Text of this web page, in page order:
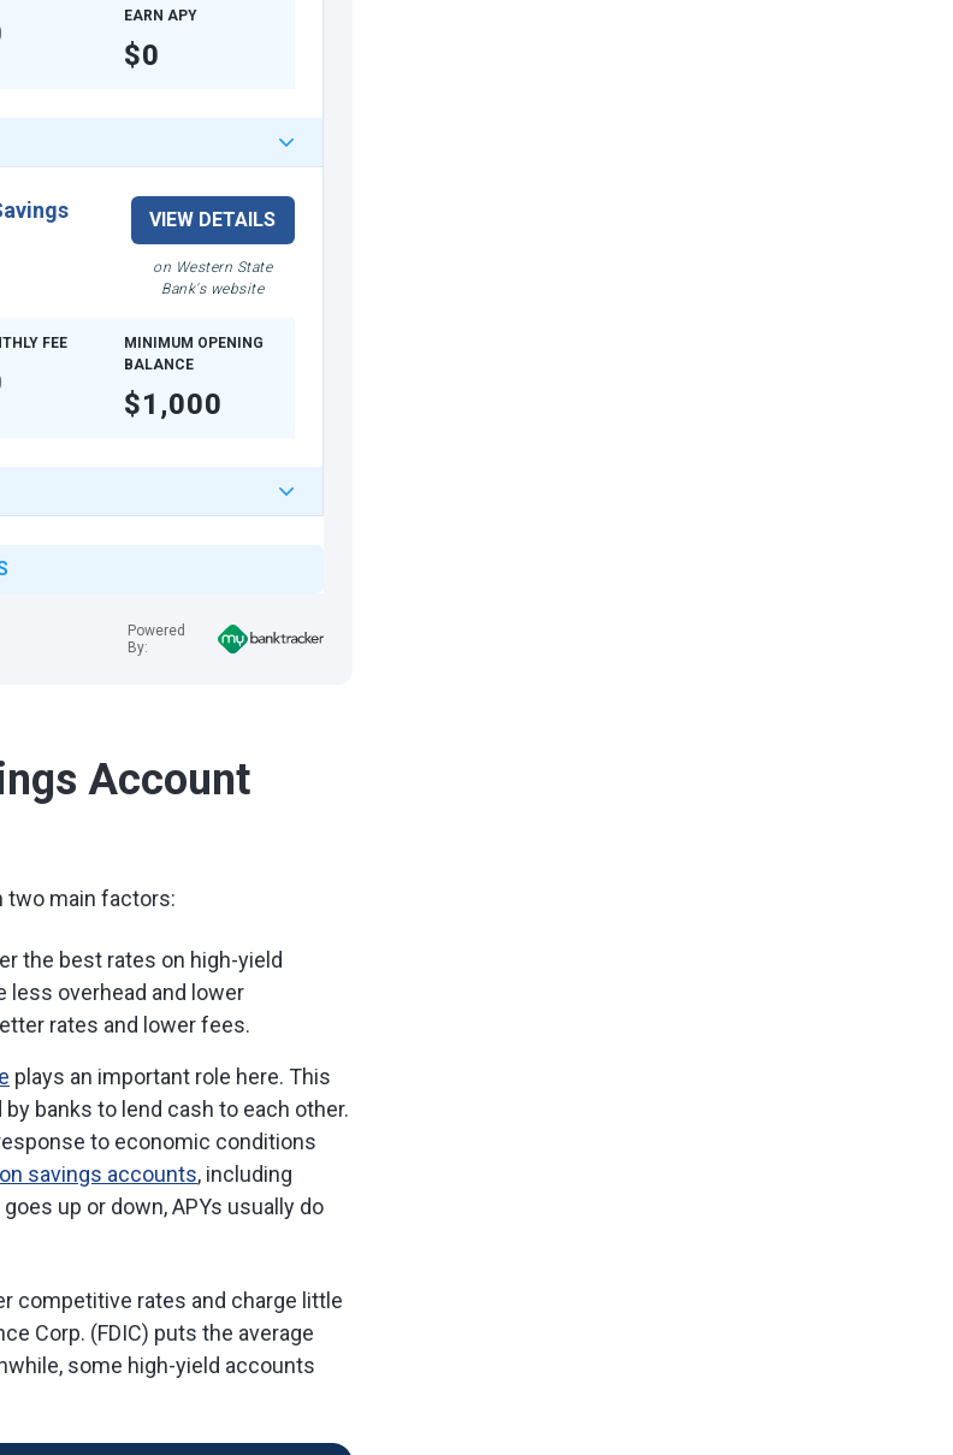
EARN APY
$0
VIEW DETAILS
on Western State
Bank's website
FEE
MINIMUM OPENING
BALANCE
$1,000
Powered
By:
Account
two main factors:
the best rates on high-yield
less overhead and lower
rates and lower fees.
plays an important role here. This
banks to lend cash to each other.
to economic conditions
savings accounts, including
up or down, APYs usually do
competitive rates and charge little
Corp. (FDIC) puts the average
some high-yield accounts